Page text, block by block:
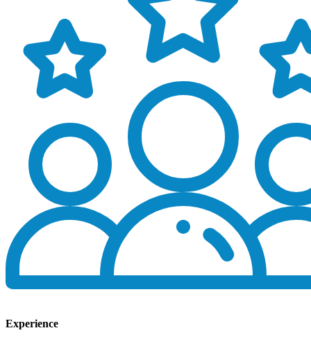
Experience